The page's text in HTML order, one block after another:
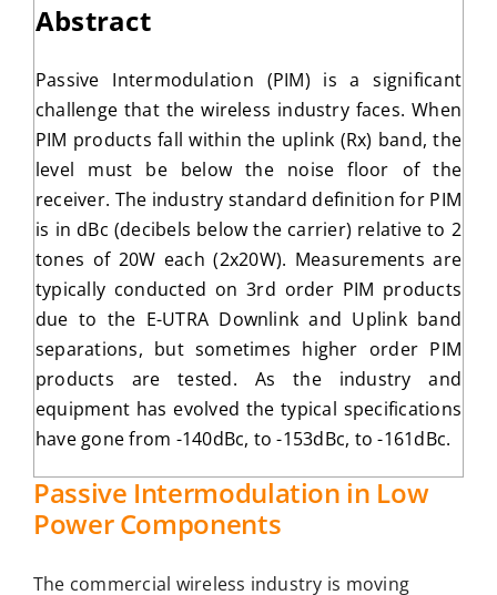
Abstract
Passive Intermodulation (PIM) is a significant
challenge that the wireless industry faces. When
PIM products fall within the uplink (Rx) band, the
level must be below the noise floor of the
receiver. The industry standard definition for PIM
is in dBc (decibels below the carrier) relative to 2
tones of 20W each (2x20W). Measurements are
typically conducted on 3rd order PIM products
due to the E-UTRA Downlink and Uplink band
separations, but sometimes higher order PIM
products are tested. As the industry and
equipment has evolved the typical specifications
have gone from -140dBc, to -153dBc, to -161dBc.
Passive Intermodulation in Low
Power Components
The commercial wireless industry is moving